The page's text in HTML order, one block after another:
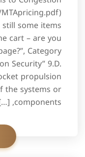
still some items
cart – are you
Category
Security” 9.D.
propulsion
the systems or
components, […]